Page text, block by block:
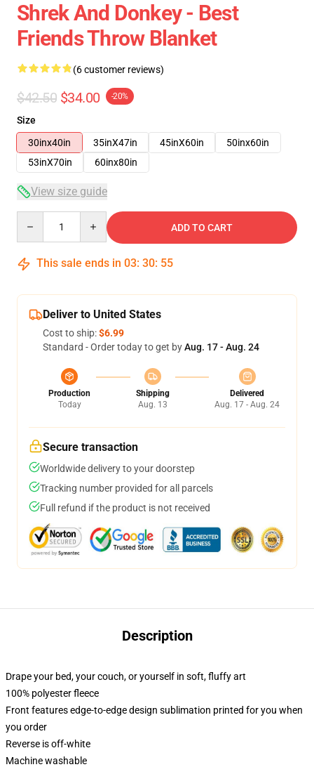
Shrek And Donkey - Best
Friends Throw Blanket
(6 customer reviews)
$42.50 $34.00 -20%
Size
30inx40in
35inX47in 45inX60in
50inx60in
53inX70in
60inx80in
View size guide
ADD TO CART
This sale ends in 03: 30: 54
Deliver to United States
Cost to ship:$6.99
Standard - Order today to get byAug. 17 - Aug. 24
Production
Today
Shipping
Aug. 13
Delivered
Aug. 17 - Aug. 24
Secure transaction
Worldwide delivery to your doorstep
Tracking number provided for all parcels
Full refund if the product is not received
Description
Drape your bed, your couch, or yourself in soft, fluffy art
100% polyester fleece
Front features edge-to-edge design sublimation printed for you when
you order
Reverse is off-white
Machine washable